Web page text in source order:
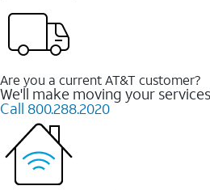
Are you a current AT&T customer?
We'll make moving your
Call 800.288.2020